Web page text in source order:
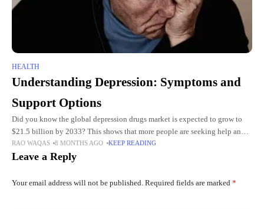
HEALTH
Understanding Depression: Symptoms and
Support Options
Did you know the global depression drugs market is expected to grow to
$21.5 billion by 2033? This shows that more people are seeking help and
treatments for depression. Depression
RAO WAQAS 8 MONTHS AGO KEEP READING
Leave a Reply
Your email address will not be published. Required fields are marked *